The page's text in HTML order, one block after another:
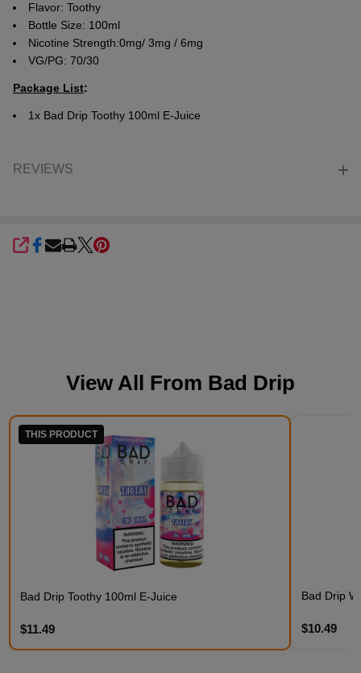
Flavor: Toothy
Bottle Size: 100ml
Nicotine Strength:0mg/ 3mg / 6mg
VG/PG: 70/30
Package List:
1x Bad Drip Toothy 100ml E-Juice
REVIEWS
SHARE
View All From Bad Drip
THIS PRODUCT
Bad Drip Toothy 100ml E-Juice
$11.49
Bad Drip
$10.49